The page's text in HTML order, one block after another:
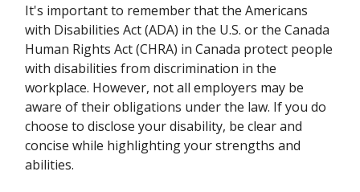
It's important to remember that the Americans
with Disabilities Act (ADA) in the U.S. or the Canada
Human Rights Act (CHRA) in Canada protect people
with disabilities from discrimination in the
workplace. However, not all employers may be
aware of their obligations under the law. If you do
choose to disclose your disability, be clear and
concise while highlighting your strengths and
abilities.